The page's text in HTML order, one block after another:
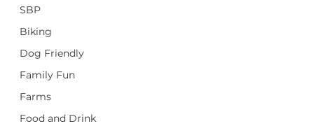
SBP
Biking
Dog Friendly
Family Fun
Farms
Food and Drink